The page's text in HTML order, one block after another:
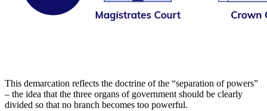
This demarcation reflects the doctrine of the “separation of powers”
– the idea that the three organs of government should be clearly
divided so that no branch becomes too powerful.